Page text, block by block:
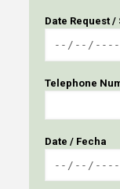
Date Request
Telephone
Date / Fecha